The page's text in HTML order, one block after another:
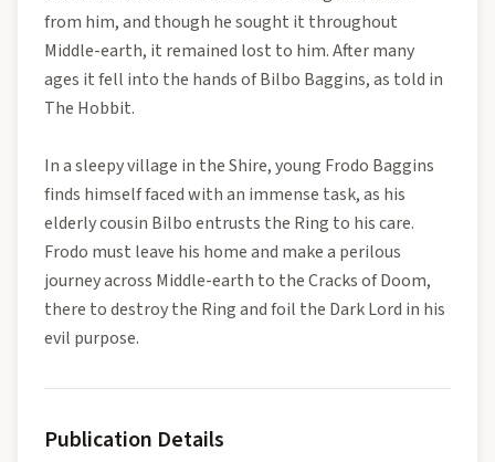
from him, and though he sought it throughout
Middle-earth, it remained lost to him. After many
ages it fell into the hands of Bilbo Baggins, as told in
The Hobbit.
In a sleepy village in the Shire, young Frodo Baggins
finds himself faced with an immense task, as his
elderly cousin Bilbo entrusts the Ring to his care.
Frodo must leave his home and make a perilous
journey across Middle-earth to the Cracks of Doom,
there to destroy the Ring and foil the Dark Lord in his
evil purpose.
Publication Details